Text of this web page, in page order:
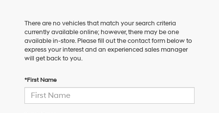
There are no vehicles that match your search criteria
currently available online; however, there may be one
available in-store. Please fill out the contact form below to
express your interest and an experienced sales manager
will get back to you.
*First Name